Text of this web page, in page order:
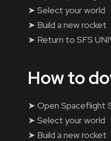
➤ Select your world
➤ Build a new rocket
➤ Return to SFS
How to
➤ Open Spaceflight
➤ Select your world
➤ Build a new rocket